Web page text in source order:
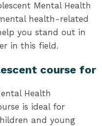
Mental Health
health-related
you stand out in
in this field.
course for
Health
is ideal for
and young